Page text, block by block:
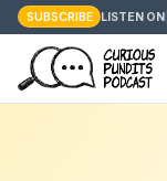
SUBSCRIBE LISTEN ON